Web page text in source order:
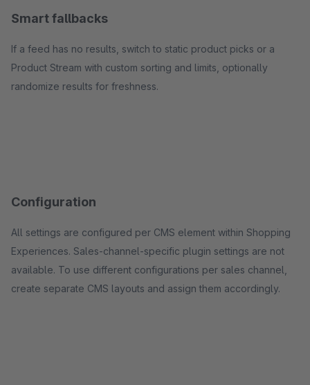
Smart fallbacks
If a feed has no results, switch to static product picks or a
Product Stream with custom sorting and limits, optionally
Configuration
All settings are configured per CMS element within Shopping
Experiences. Sales-channel-specific plugin settings are not
available. To use different configurations per sales channel,